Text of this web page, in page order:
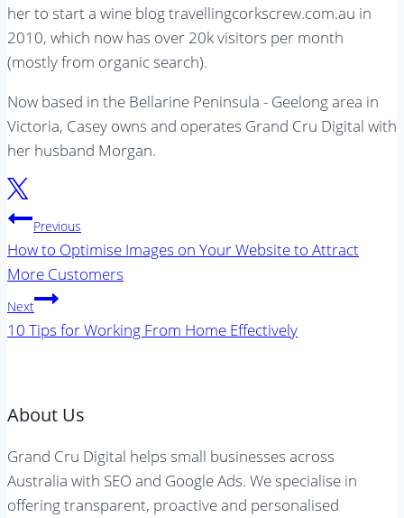
her to start a wine blog travellingcorkscrew.com.au in
2010, which now has over 20k visitors per month
(mostly from organic search).
Now based in the Bellarine Peninsula - Geelong area in
Victoria, Casey owns and operates Grand Cru Digital with
her husband Morgan.
Post
navigation
Previous
How to Optimise Images on Your Website to Attract
More Customers
Next
10 Tips for Working From Home Effectively
About Us
Grand Cru Digital helps small businesses across
Australia with SEO and Google Ads. We specialise in
offering transparent, proactive and personalised